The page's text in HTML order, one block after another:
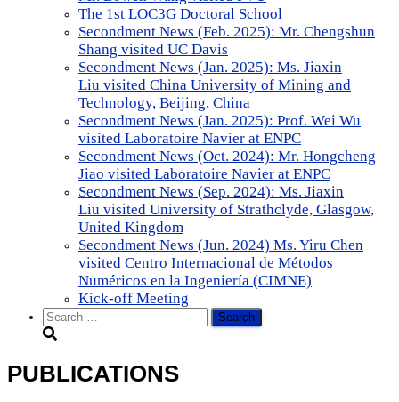
The 1st LOC3G Doctoral School
Secondment News (Feb. 2025): Mr. Chengshun
Shang visited UC Davis
Secondment News (Jan. 2025): Ms. Jiaxin
Liu visited China University of Mining and
Technology, Beijing, China
Secondment News (Jan. 2025): Prof. Wei Wu
visited Laboratoire Navier at ENPC
Secondment News (Oct. 2024): Mr. Hongcheng
Jiao visited Laboratoire Navier at ENPC
Secondment News (Sep. 2024): Ms. Jiaxin
Liu visited University of Strathclyde, Glasgow,
United Kingdom
Secondment News (Jun. 2024) Ms. Yiru Chen
visited Centro Internacional de Métodos
Numéricos en la Ingeniería (CIMNE)
Kick-off Meeting
Search
for:
PUBLICATIONS